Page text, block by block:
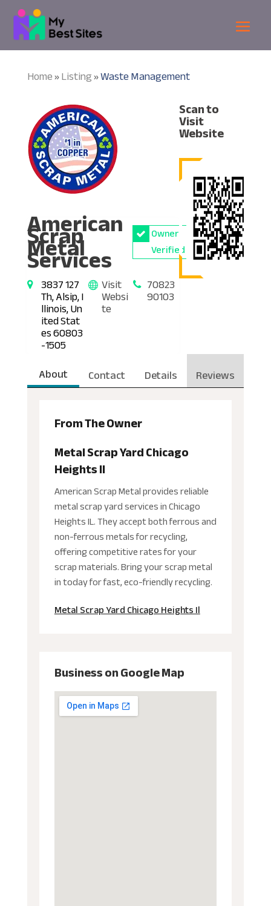
Home»Listing»Waste Management
American
Scrap
Metal
Services
Owner
Verified
3837 127
Th, Alsip, I
llinois, Un
ited Stat
es 60803
-1505
Visit
Websi
te
70823
90103
Scan to
Visit
Website
About Contact Details Reviews
From The Owner
Metal Scrap Yard Chicago
Heights Il
American Scrap Metal provides reliable
metal scrap yard services in Chicago
Heights IL. They accept both ferrous and
non-ferrous metals for recycling,
offering competitive rates for your
scrap materials. Bring your scrap metal
in today for fast, eco-friendly recycling.
Metal Scrap Yard Chicago Heights Il
Business on Google Map